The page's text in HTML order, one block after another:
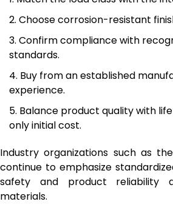
Choose corrosion-resistant
Confirm compliance with
standards.
Buy from an established
experience.
Balance product quality with
only initial cost.
Industry organizations such as
continue to emphasize
safety and product reliability
materials.